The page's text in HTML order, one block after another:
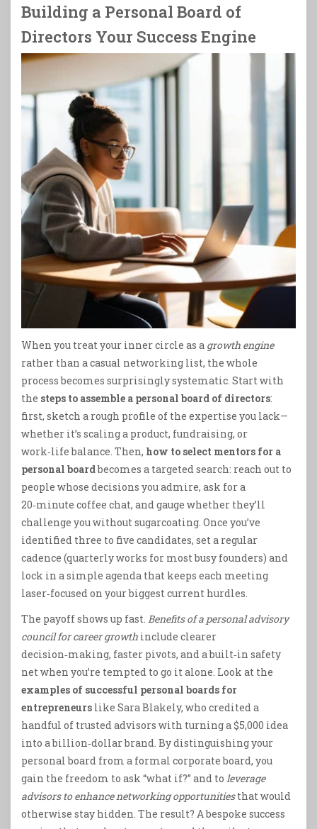
Building a Personal Board of
Directors Your Success Engine
When you treat your inner circle as a growth engine
rather than a casual networking list, the whole
process becomes surprisingly systematic. Start with
the steps to assemble a personal board of directors:
first, sketch a rough profile of the expertise you lack—
whether it’s scaling a product, fundraising, or
work‑life balance. Then, how to select mentors for a
personal boardbecomes a targeted search: reach out to
people whose decisions you admire, ask for a
20‑minute coffee chat, and gauge whether they’ll
challenge you without sugarcoating. Once you’ve
identified three to five candidates, set a regular
cadence (quarterly works for most busy founders) and
lock in a simple agenda that keeps each meeting
laser‑focused on your biggest current hurdles.
The payoff shows up fast. Benefits of a personal advisory
council for career growth include clearer
decision‑making, faster pivots, and a built‑in safety
net when you’re tempted to go it alone. Look at the
examples of successful personal boards for
entrepreneurs like Sara Blakely, who credited a
handful of trusted advisors with turning a $5,000 idea
into a billion‑dollar brand. By distinguishing your
personal board from a formal corporate board, you
gain the freedom to ask “what if?” and to leverage
advisors to enhance networking opportunitiesthat would
otherwise stay hidden. The result? A bespoke success